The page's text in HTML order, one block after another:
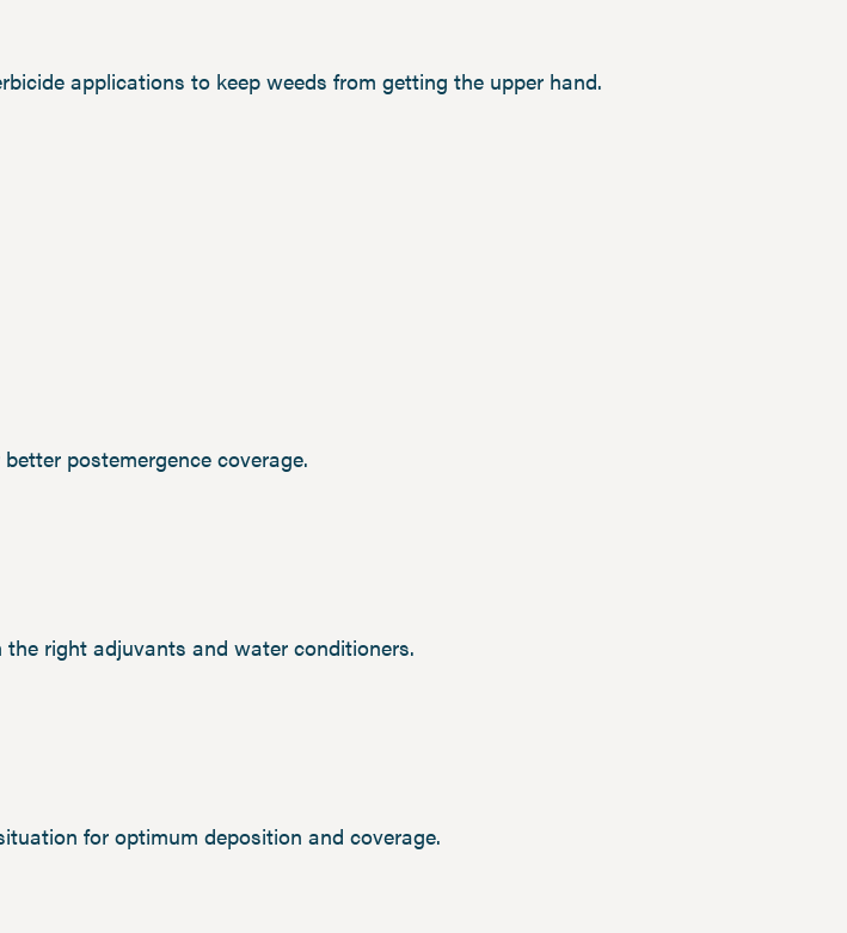
applications to keep weeds from getting the upper hand.
postemergence coverage.
right adjuvants and water conditioners.
for optimum deposition and coverage.